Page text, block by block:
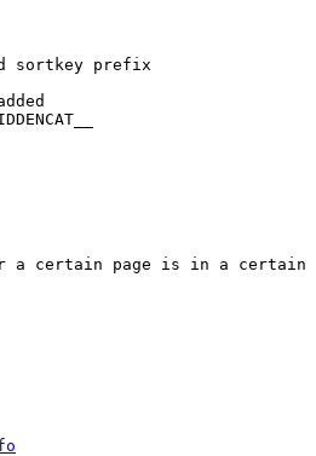
sortkey prefix
a certain page is in a certain